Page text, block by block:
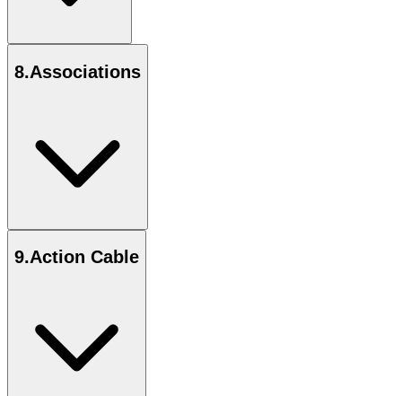
8.Associations
9.Action Cable